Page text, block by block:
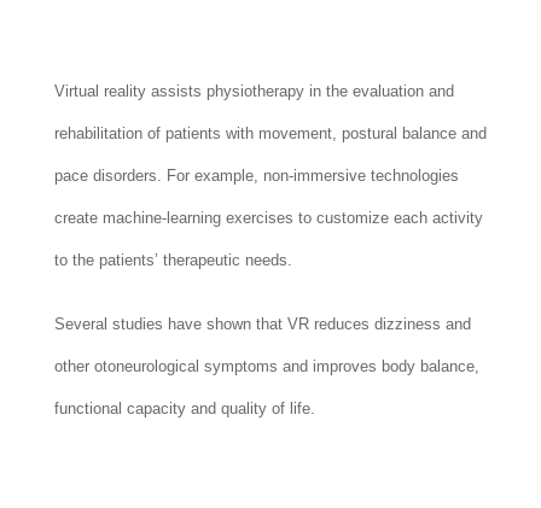
Virtual reality assists physiotherapy in the evaluation and
rehabilitation of patients with movement, postural balance and
pace disorders. For example, non-immersive technologies
create machine-learning exercises to customize each activity
to the patients’ therapeutic needs.
Several studies have shown that VR reduces dizziness and
other otoneurological symptoms and improves body balance,
functional capacity and quality of life.